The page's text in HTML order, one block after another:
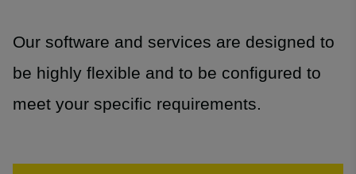
Our software and services are designed to
be highly flexible and to be configured to
meet your specific requirements.